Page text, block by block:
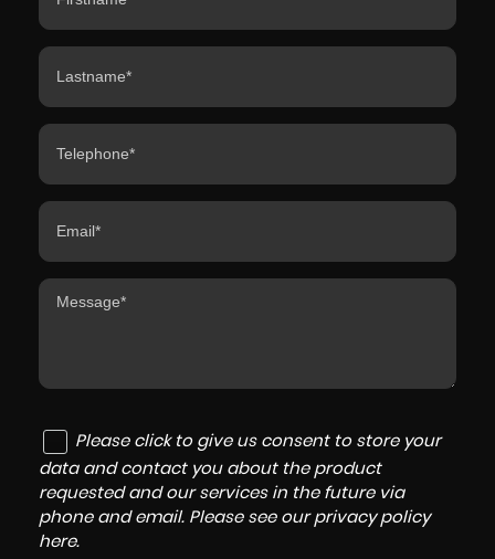
Please click to give us consent to store your
data and contact you about the product
requested and our services in the future via
phone and email. Please see our privacy policy
here.